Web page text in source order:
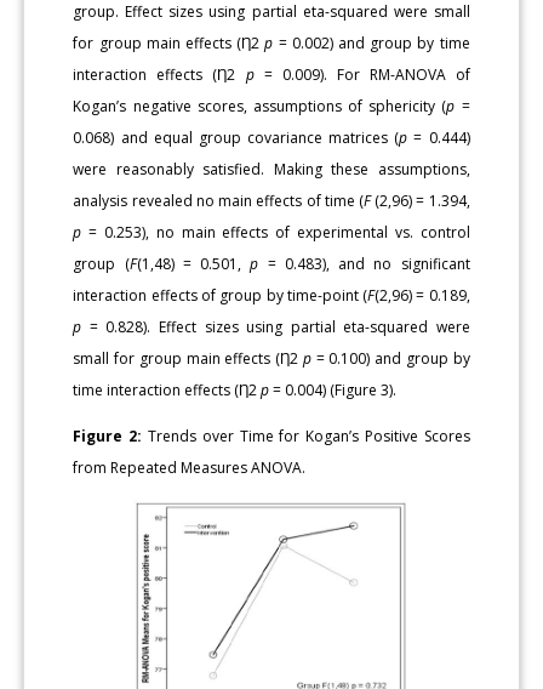
group. Effect sizes using partial eta-squared were small
for group main effects (Ƞ2p = 0.002) and group by time
interaction effects (Ƞ2 p= 0.009). For RM-ANOVA of
Kogan’s negative scores, assumptions of sphericity (p =
0.068) and equal group covariance matrices (p = 0.444)
were reasonably satisfied. Making these assumptions,
analysis revealed no main effects of time (F(2,96) = 1.394,
p = 0.253), no main effects of experimental vs. control
group (F(1,48) = 0.501,p = 0.483), and no significant
interaction effects of group by time-point (F(2,96) = 0.189,
p = 0.828). Effect sizes using partial eta-squared were
small for group main effects (Ƞ2 p= 0.100) and group by
time interaction effects (Ƞ2p= 0.004) (Figure 3).
Figure 2: Trends over Time for Kogan’s Positive Scores
from Repeated Measures ANOVA.